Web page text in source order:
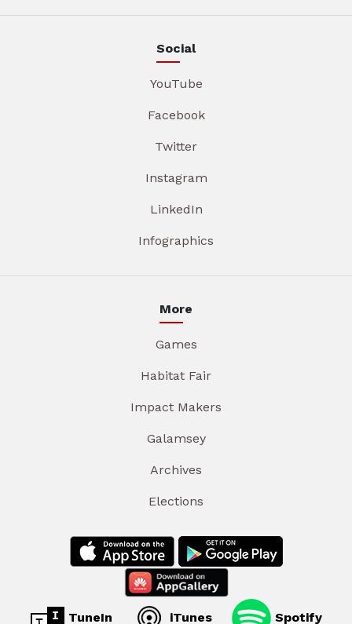
Social
YouTube
Facebook
Twitter
Instagram
LinkedIn
Infographics
More
Games
Habitat Fair
Impact Makers
Galamsey
Archives
Elections
TuneIn iTunes Spotify